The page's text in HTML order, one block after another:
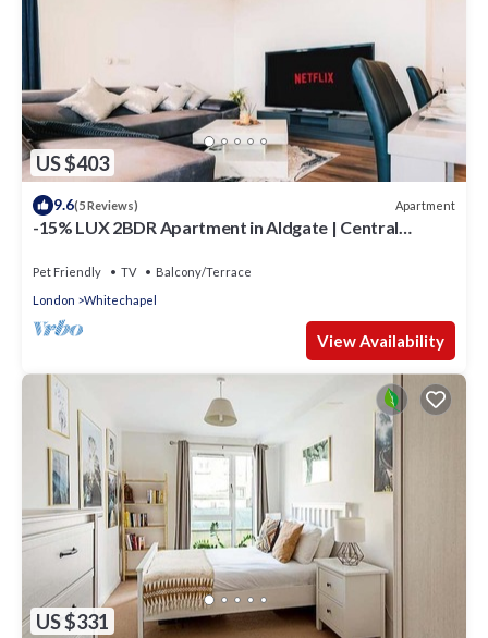
US $403
9.6(5 Reviews) Apartment
-15% LUX 2BDR Apartment in Aldgate | Central
Pet Friendly TV
Balcony/Terrace
London
Whitechapel
View Availability
US $331